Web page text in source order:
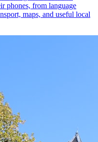
phones, from language
maps, and useful local